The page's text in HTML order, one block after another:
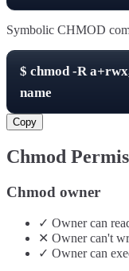
Symbolic CHMOD
$ chmod -R
name
Copy
Chmod
Chmod owner
✓ Ownercan
✕ Ownercan't
✓ Ownercan